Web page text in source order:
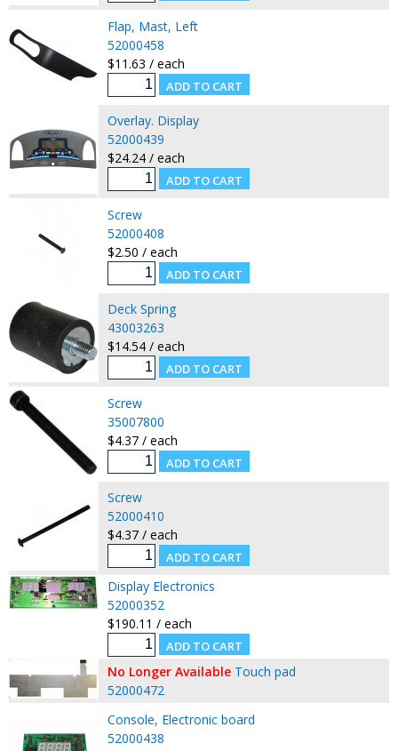
Flap, Mast, Left
52000458
$11.63 / each
Overlay. Display
52000439
$24.24 / each
Screw
52000408
$2.50 / each
Deck Spring
43003263
$14.54 / each
Screw
35007800
$4.37 / each
Screw
52000410
$4.37 / each
Display Electronics
52000352
$190.11 / each
No Longer Available Touch pad
52000472
Console, Electronic board
52000438